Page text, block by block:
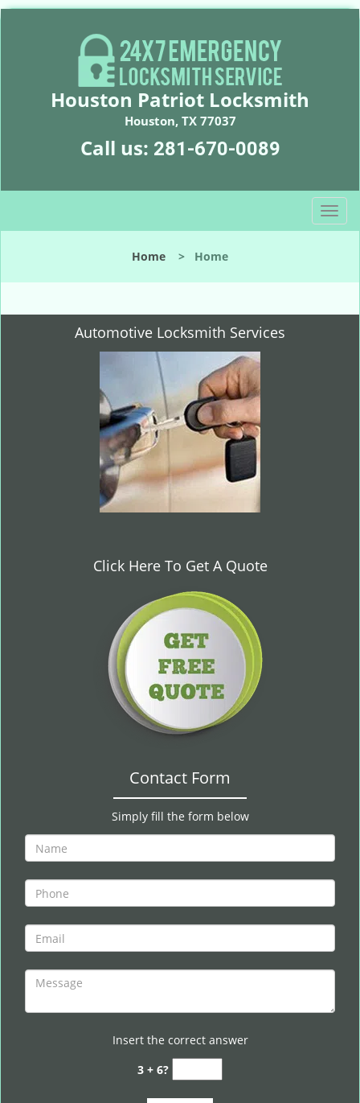
Houston Patriot Locksmith
Houston, TX 77037
Call us: 281-670-0089
T
o
l
n
Home > Home
Automotive Locksmith Services
Click Here To Get A Quote
Contact Form
Simply fill the form below
Insert the correct answer
3 + 6?